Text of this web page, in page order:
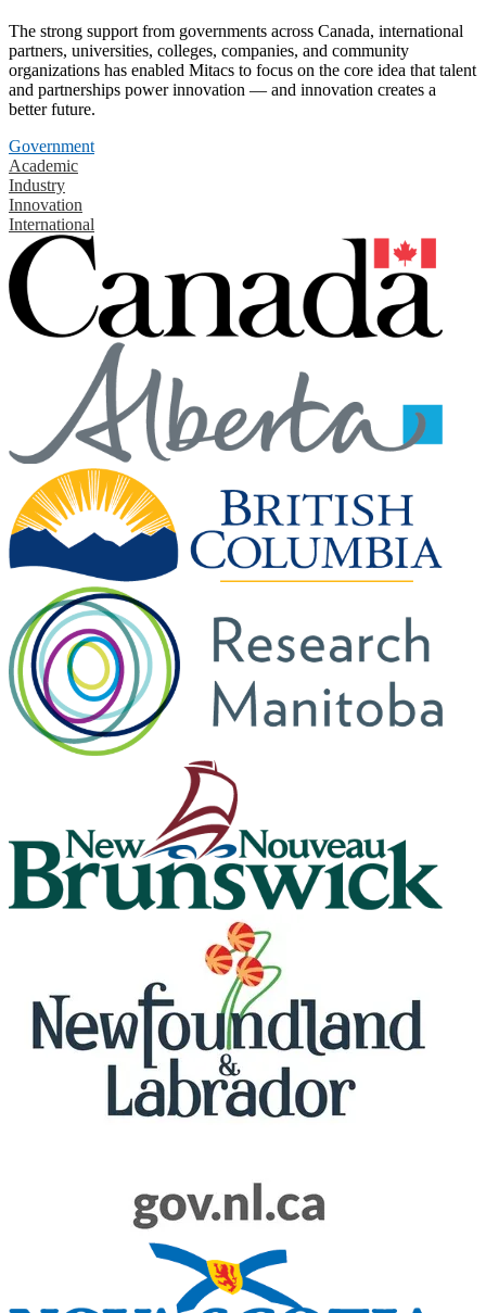
The strong support from governments across Canada, international
partners, universities, colleges, companies, and community
organizations has enabled Mitacs to focus on the core idea that talent
and partnerships power innovation — and innovation creates a
better future.
Government
Academic
Industry
Innovation
International